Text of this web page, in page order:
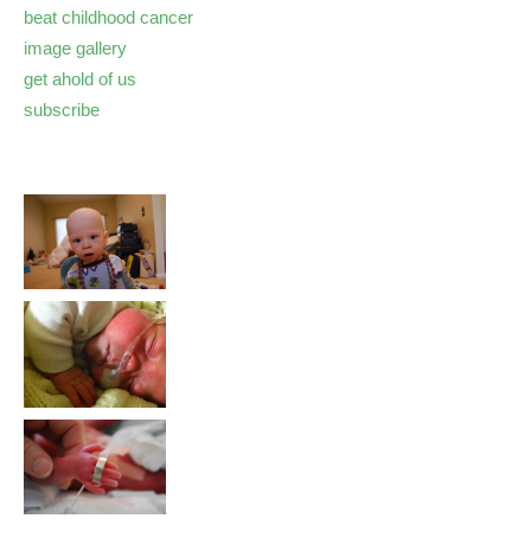
beat childhood cancer
image gallery
get ahold of us
subscribe